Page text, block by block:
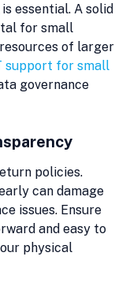
essential. A solid
for small
of larger
support for small
governance
policies.
can damage
issues. Ensure
and easy to
physical